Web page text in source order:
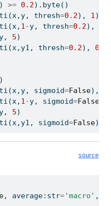
>= 0.2).byte()
thresh=0.2), 1)
1-y, thresh=0.2),
5)
thresh=0.2),
sigmoid=False),
1-y, sigmoid=False
5)
sigmoid=False),
source
, average: str='macro' ,